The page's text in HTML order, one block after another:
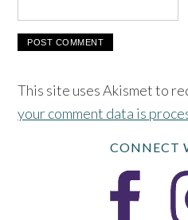
This site uses Akismet to
your comment data is
CONNECT